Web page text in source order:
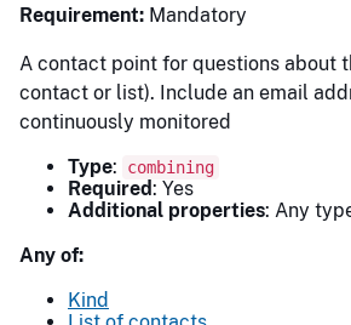
Requirement: Mandatory
A contact point for questions about
contact or list). Include an email
continuously monitored
Type: combining
Required: Yes
Additional properties: Any
Any of:
Kind